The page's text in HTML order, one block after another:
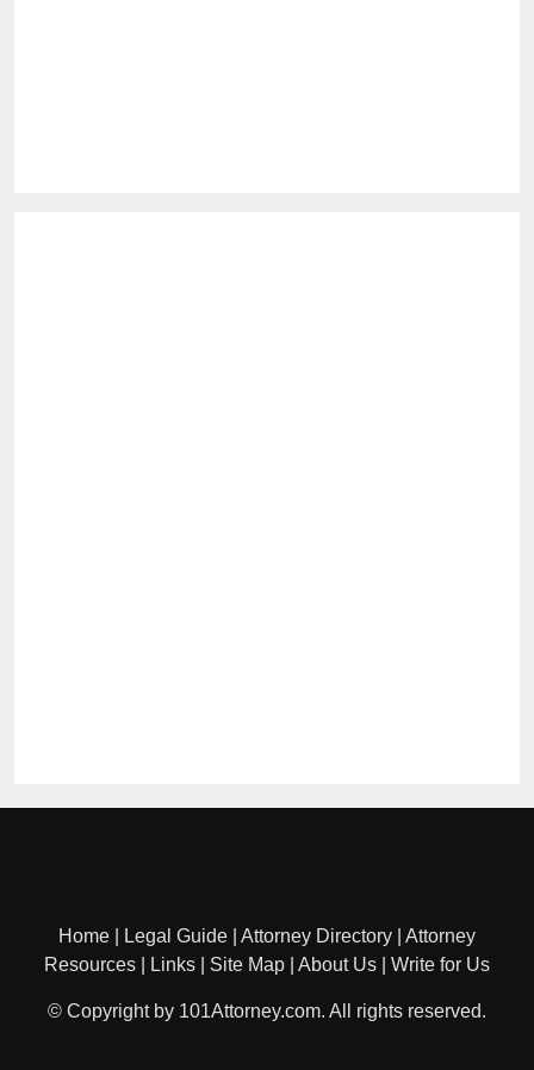
Home Legal Guide Attorney Directory
Attorney
Resources
Links Site Map About Us Write for Us
© Copyright by 101Attorney.com. All rights reserved.